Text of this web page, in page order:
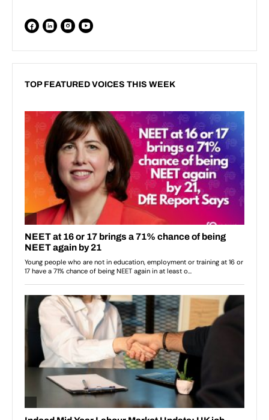
TOP FEATURED VOICES THIS WEEK